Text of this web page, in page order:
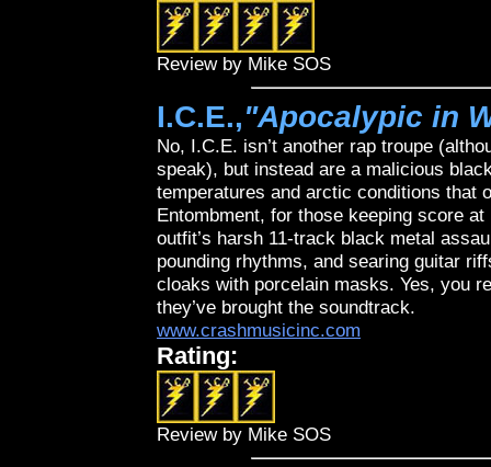
Review by Mike SOS
I.C.E.,"Apocalypic in
No, I.C.E. isn’t another rap troupe
speak), but instead are a malicious
temperatures and arctic conditions that
Entombment, for those keeping score
outfit’s harsh 11-track black metal
pounding rhythms, and searing guitar
cloaks with porcelain masks. Yes, you
they’ve brought the soundtrack.
www.crashmusicinc.com
Rating:
Review by Mike SOS